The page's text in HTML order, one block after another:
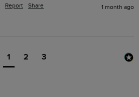
Report Share 1 month ago
1 2 3